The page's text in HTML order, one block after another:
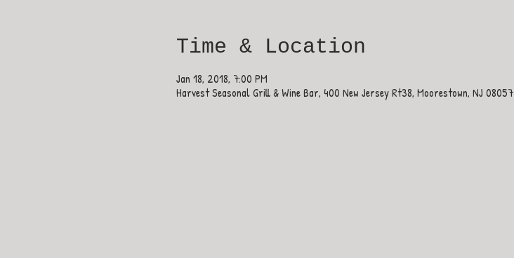
Time & Location
Jan 18, 2018, 7:00 PM
Harvest Seasonal Grill & Wine Bar, 400 New Jersey Rt38, Moorestown, NJ 08057